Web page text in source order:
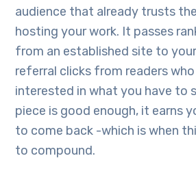
audience that already trusts
hosting your work. It passes
from an established site to
referral clicks from readers
interested in what you have to
piece is good enough, it earns
to come back -which is when
to compound.